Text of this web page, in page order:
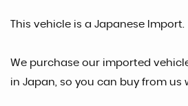
This vehicle is a Japanese Import.
We purchase our imported
in Japan, so you can buy from us